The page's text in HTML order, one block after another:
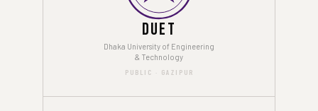
DUET
Dhaka University of Engineering
& Technology
PUBLIC · GAZIPUR